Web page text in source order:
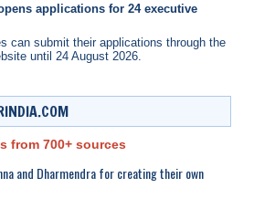
applications for 24 executive
can submit their applications through the
until 24 August 2026.
from 700+ sources
and Dharmendra for creating their own